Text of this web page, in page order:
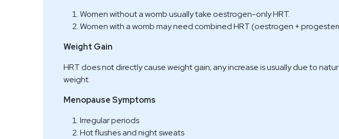
Women without a womb usually take oestrogen-only HRT.
Women with a womb may need combined HRT (oestrogen +
Weight Gain
HRT does not directly cause weight gain; any increase is usually due to
weight.
Menopause Symptoms
Irregular periods
Hot flushes and night sweats